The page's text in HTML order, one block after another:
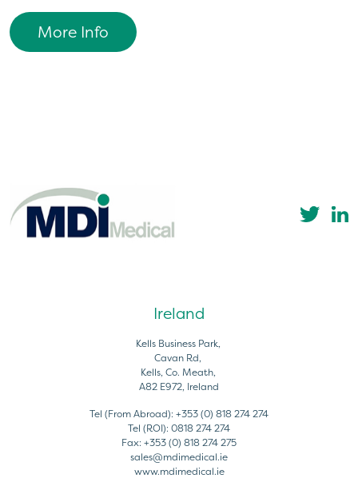
More Info
Ireland
Kells Business Park,
Cavan Rd,
Kells, Co. Meath,
A82 E972, Ireland
Tel (From Abroad): +353 (0) 818 274 274
Tel (ROI): 0818 274 274
Fax: +353 (0) 818 274 275
sales@mdimedical.ie
www.mdimedical.ie